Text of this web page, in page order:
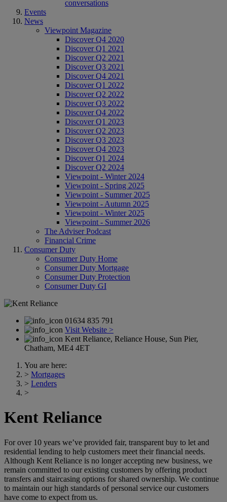
conversations
Events
News
Viewpoint Magazine
Discover Q4 2020
Discover Q1 2021
Discover Q2 2021
Discover Q3 2021
Discover Q4 2021
Discover Q1 2022
Discover Q2 2022
Discover Q3 2022
Discover Q4 2022
Discover Q1 2023
Discover Q2 2023
Discover Q3 2023
Discover Q4 2023
Discover Q1 2024
Discover Q2 2024
Viewpoint - Winter 2024
Viewpoint - Spring 2025
Viewpoint - Summer 2025
Viewpoint - Autumn 2025
Viewpoint - Winter 2025
Viewpoint - Summer 2026
The Adviser Podcast
Financial Crime
Consumer Duty
Consumer Duty Home
Consumer Duty Mortgage
Consumer Duty Protection
Consumer Duty GI
01634 835 791
Visit Website >
Kent Reliance, Reliance House, Sun Pier,
Chatham, ME4 4ET
You are here:
> Mortgages
> Lenders
>
Kent Reliance
For over 10 years we’ve provided fair, transparent buy to let and
residential lending to help customers meet their financial needs.
Although Kent Reliance is no longer accepting new business, we
remain committed to our existing customers by offering product
transfers and staircasing options for shared ownership. We continue
to maintain our high standards of personal service our customers
have come to expect from us.